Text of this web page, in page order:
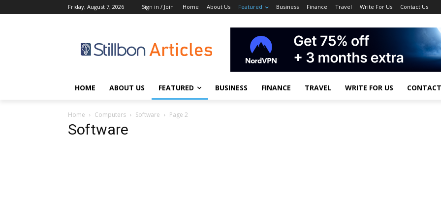
Friday, August 7, 2026 Sign in / Join Home About Us Featured Business Finance Travel Write For Us Contact Us
HOME ABOUT US FEATURED BUSINESS FINANCE TRAVEL WRITE FOR US
Home Computers Software Page 2
Software